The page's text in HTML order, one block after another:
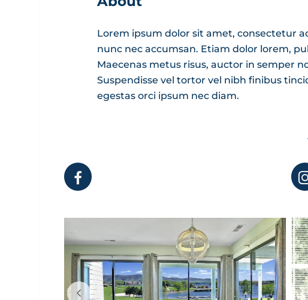
Lorem ipsum dolor sit amet, consectetur
nunc nec accumsan. Etiam dolor lorem,
Maecenas metus risus, auctor in semper
Suspendisse vel tortor vel nibh finibus
egestas orci ipsum nec diam.